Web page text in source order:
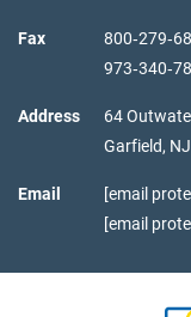
Fax
Address
64
Garfield, NJ
Email
[email
[email